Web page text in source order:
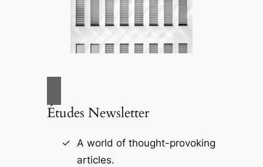
Études Newsletter
A world of thought-provoking
articles.